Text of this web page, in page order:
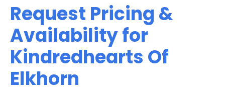
Request Pricing &
Availability for
Kindredhearts Of
Elkhorn